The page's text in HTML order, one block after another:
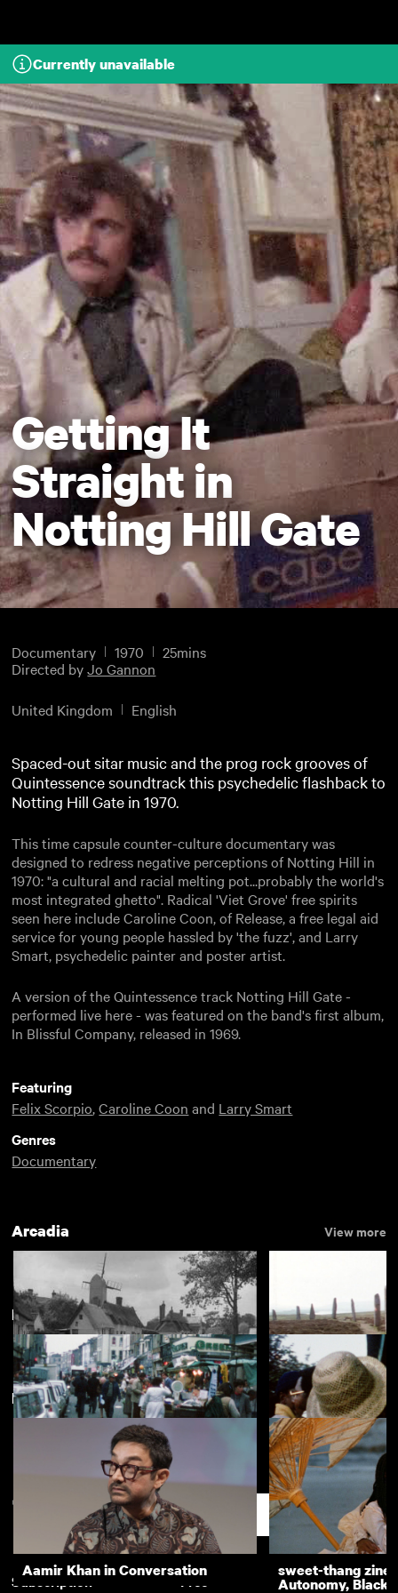
Currently unavailable
Getting It
Straight in
Notting Hill Gate
Documentary 1970
25mins
Directed byJo Gannon
United Kingdom English
Spaced-out sitar music and the prog rock grooves of
Quintessence soundtrack this psychedelic flashback to
Notting Hill Gate in 1970.
This time capsule counter-culture documentary was
designed to redress negative perceptions of Notting Hill in
1970: "a cultural and racial melting pot...probably the world's
most integrated ghetto". Radical 'Viet Grove' free spirits
seen here include Caroline Coon, of Release, a free legal aid
service for young people hassled by 'the fuzz', and Larry
Smart, psychedelic painter and poster artist.
A version of the Quintessence track Notting Hill Gate -
performed live here - was featured on the band's first album,
In Blissful Company, released in 1969.
Featuring
Felix Scorpio,Caroline Coon and Larry Smart
Genres
Documentary
Arcadia View more
Around the Village Green One Foot in Eden
Notting Hill View more
Portobello Market Notting Hill
New arrivals View more
Aamir Khan in Conversation sweet-thang zine
Autonomy, Black
Subscription
Free
Support